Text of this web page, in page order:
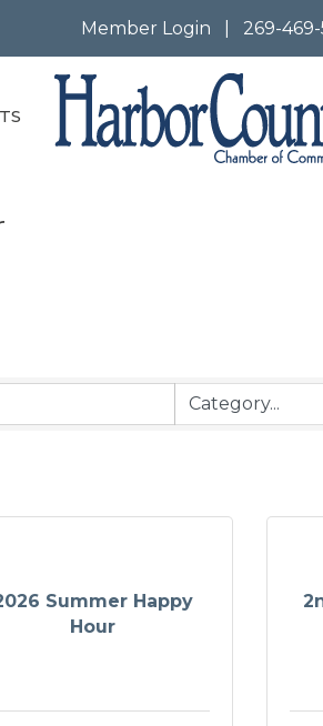
Member Login 269-
Summer Happy
Hour